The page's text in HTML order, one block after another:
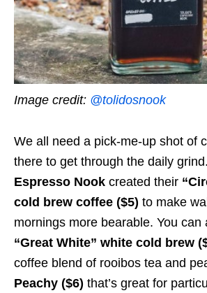
Image credit: @tolidosnook
We all need a pick-me-up shot of
there to get through the daily
Espresso Nook created their
cold brew coffee ($5) to make
mornings more bearable. You can
“Great White” white cold brew
coffee blend of rooibos tea and
Peachy ($6) that’s great for